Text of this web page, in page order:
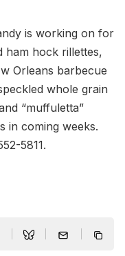
is working on for
ham hock rillettes,
Orleans barbecue
whole grain
“muffuletta”
in coming weeks.
5811.